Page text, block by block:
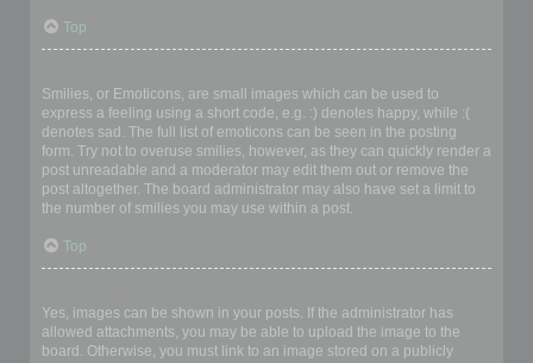
Top
Smilies, or Emoticons, are small images which can be used to
express a feeling using a short code, e.g. :) denotes happy, while :(
denotes sad. The full list of emoticons can be seen in the posting
form. Try not to overuse smilies, however, as they can quickly render a
post unreadable and a moderator may edit them out or remove the
post altogether. The board administrator may also have set a limit to
the number of smilies you may use within a post.
Top
Yes, images can be shown in your posts. If the administrator has
allowed attachments, you may be able to upload the image to the
board. Otherwise, you must link to an image stored on a publicly